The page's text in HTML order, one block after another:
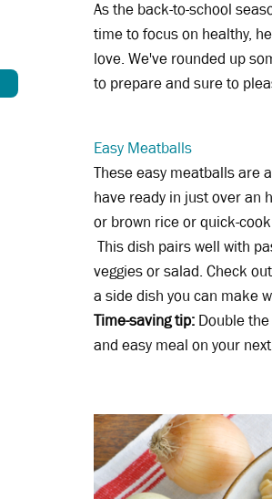
As the back-to-school
time to focus on healthy,
love. We've rounded up
to prepare and sure to
Easy Meatballs
These easy meatballs are a
have ready in just over an
or brown rice or quick-
This dish pairs well with
veggies or salad. Check
a side dish you can make
Time-saving tip: Double
and easy meal on your